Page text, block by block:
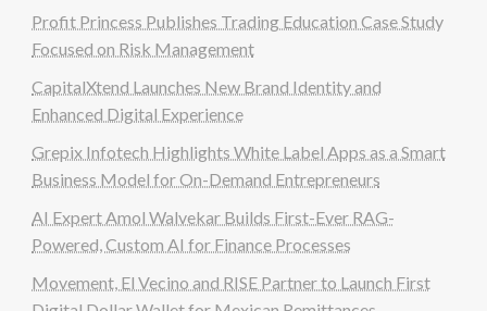
Profit Princess Publishes Trading Education Case Study
Focused on Risk Management
CapitalXtend Launches New Brand Identity and
Enhanced Digital Experience
Grepix Infotech Highlights White Label Apps as a Smart
Business Model for On-Demand Entrepreneurs
AI Expert Amol Walvekar Builds First-Ever RAG-
Powered, Custom AI for Finance Processes
Movement, El Vecino and RISE Partner to Launch First